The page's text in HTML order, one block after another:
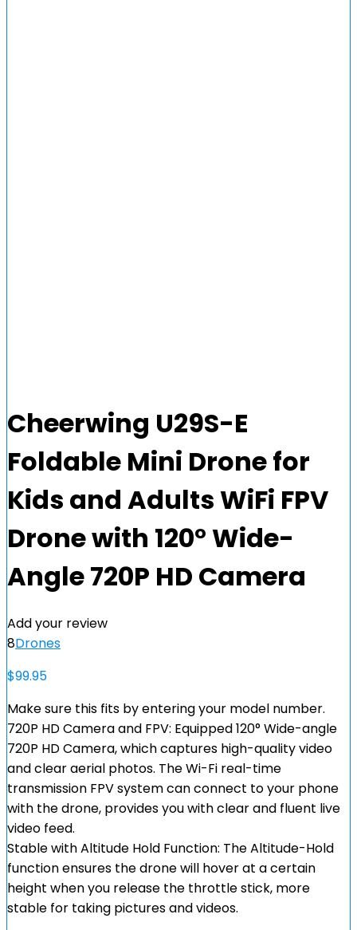
Cheerwing U29S-E
Foldable Mini Drone for
Kids and Adults WiFi FPV
Drone with 120° Wide-
Angle 720P HD Camera
Add your review
8Drones
$99.95
Make sure this fits by entering your model number.
720P HD Camera and FPV: Equipped 120° Wide-angle
720P HD Camera, which captures high-quality video
and clear aerial photos. The Wi-Fi real-time
transmission FPV system can connect to your phone
with the drone, provides you with clear and fluent live
video feed.
Stable with Altitude Hold Function: The Altitude-Hold
function ensures the drone will hover at a certain
height when you release the throttle stick, more
stable for taking pictures and videos.